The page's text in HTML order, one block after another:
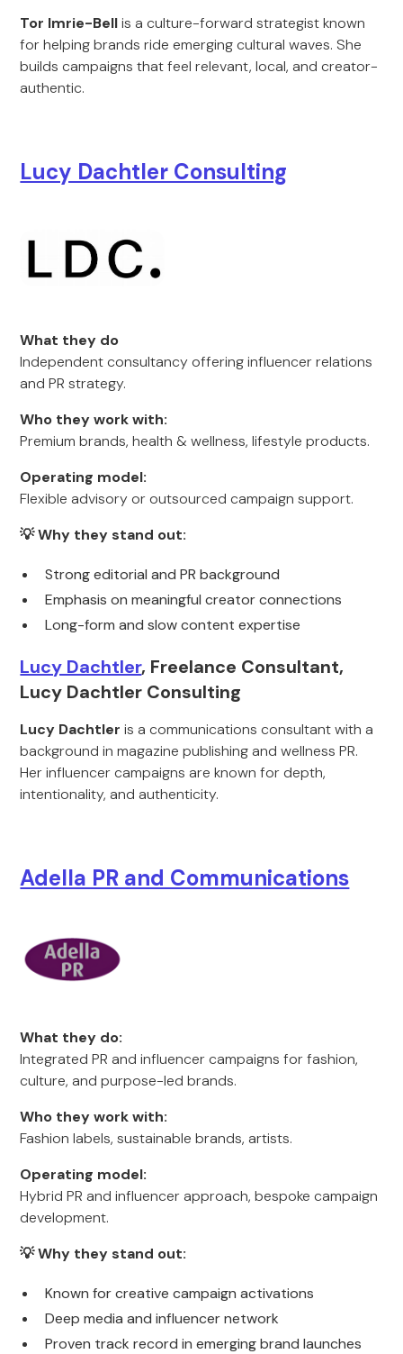
Tor Imrie-Bellis a culture-forward strategist known
for helping brands ride emerging cultural waves. She
builds campaigns that feel relevant, local, and creator-
authentic.
Lucy Dachtler Consulting
What they do
Independent consultancy offering influencer relations
and PR strategy.
Who they work with:
Premium brands, health & wellness, lifestyle products.
Operating model:
Flexible advisory or outsourced campaign support.
💡 Why they stand out:
Strong editorial and PR background
Emphasis on meaningful creator connections
Long-form and slow content expertise
Lucy Dachtler, Freelance Consultant,
Lucy Dachtler Consulting
Lucy Dachtler is a communications consultant with a
background in magazine publishing and wellness PR.
Her influencer campaigns are known for depth,
intentionality, and authenticity.
Adella PR and Communications
What they do:
Integrated PR and influencer campaigns for fashion,
culture, and purpose-led brands.
Who they work with:
Fashion labels, sustainable brands, artists.
Operating model:
Hybrid PR and influencer approach, bespoke campaign
development.
💡 Why they stand out:
Known for creative campaign activations
Deep media and influencer network
Proven track record in emerging brand launches